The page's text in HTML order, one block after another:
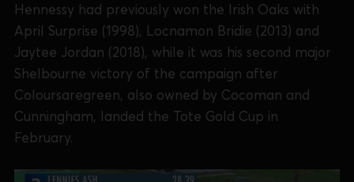
Hennessy had previously won the Irish Oaks with
April Surprise (1998), Locnamon Bridie (2013) and
Jaytee Jordan (2018), while it was his second major
Shelbourne victory of the campaign after
Coloursaregreen, also owned by Cocoman and
Cunningham, landed the Tote Gold Cup in
February.